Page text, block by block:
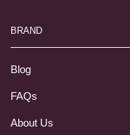
BRAND
Blog
FAQs
About Us